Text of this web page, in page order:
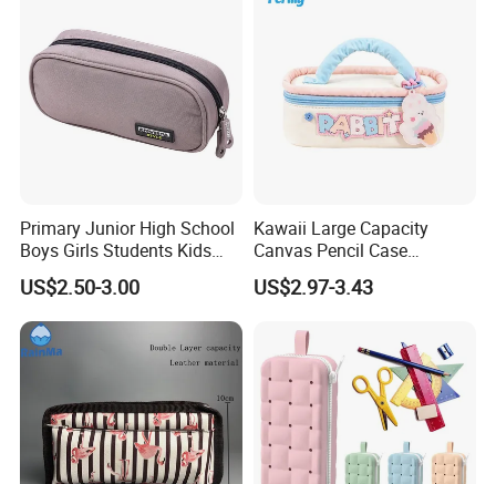
Primary Junior High School
Boys Girls Students Kids
Children Office Stationery
Promotion Gift Pencil Pen
Box Pouch Cases Bag
(CY0063)
US$2.50-3.00
Kawaii Large Capacity
Canvas Pencil Case
Portable Handheld Girls
Stationery Pouch
US$2.97-3.43